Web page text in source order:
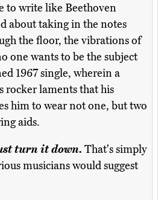
to write like Beethoven
about taking in the notes
the floor, the vibrations of
one wants to be the subject
1967 single, wherein a
rocker laments that his
him to wear not one, but two
aids.
turn it down. That's simply
musicians would suggest